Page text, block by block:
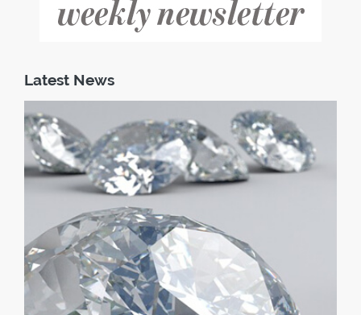
Latest News